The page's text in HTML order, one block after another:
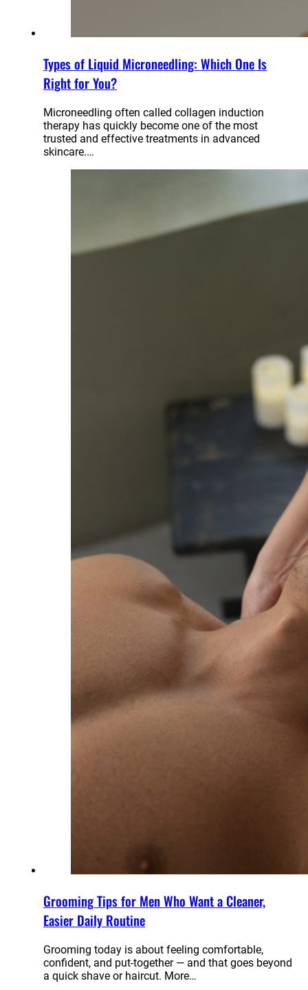
Types of Liquid Microneedling: Which One Is
Right for You?
Microneedling often called collagen induction
therapy has quickly become one of the most
trusted and effective treatments in advanced
skincare.…
Grooming Tips for Men Who Want a Cleaner,
Easier Daily Routine
Grooming today is about feeling comfortable,
confident, and put-together — and that goes beyond
a quick shave or haircut. More…